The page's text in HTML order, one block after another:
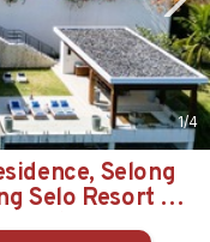
1/4
Selong
Selo Resort |